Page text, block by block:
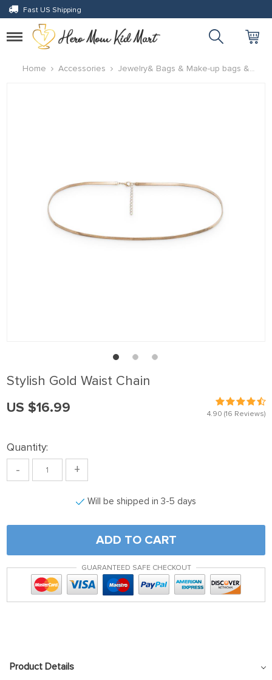
Fast US Shipping
Toggle
navigation
Home
Accessories
Jewelry& Bags & Make-up bags &
Stylish Gold Waist Chain
4.90 (16 Reviews)
US $16.99
Quantity:
- +
Will be shipped in 3-5 days
ADD TO CART
GUARANTEED SAFE CHECKOUT
Product Details